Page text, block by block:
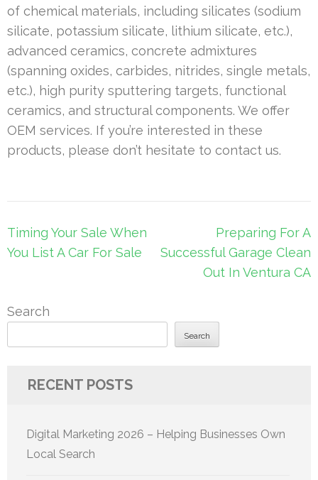
of chemical materials, including silicates (sodium
silicate, potassium silicate, lithium silicate, etc.),
advanced ceramics, concrete admixtures
(spanning oxides, carbides, nitrides, single metals,
etc.), high purity sputtering targets, functional
ceramics, and structural components. We offer
OEM services. If you’re interested in these
products, please don’t hesitate to contact us.
Post
navigation
Timing Your Sale When
You List A Car For Sale
Preparing For A
Successful Garage Clean
Out In Ventura CA
Search
Search
RECENT POSTS
Digital Marketing 2026 – Helping Businesses Own
Local Search